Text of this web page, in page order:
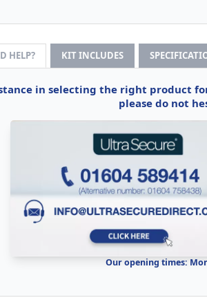
HELP? KIT INCLUDES
in selecting the right product
please do not
Our opening times: